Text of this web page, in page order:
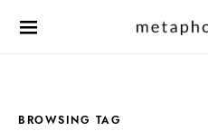
BROWSING TAG